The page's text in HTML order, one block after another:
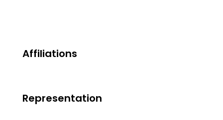
Affiliations
Representation